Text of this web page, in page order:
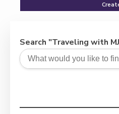
Search "Traveling with